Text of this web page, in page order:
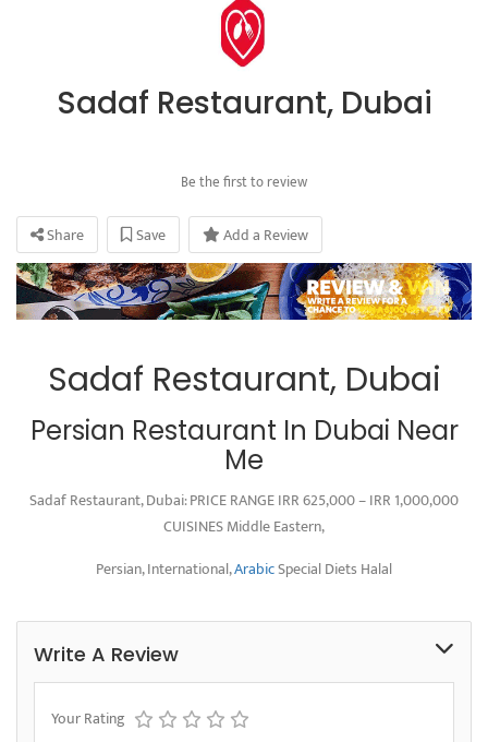
Sadaf Restaurant, Dubai
Be the first to review
Share Save Add a Review
Sadaf Restaurant, Dubai
Persian Restaurant In Dubai Near
Me
Sadaf Restaurant, Dubai: PRICE RANGE IRR 625,000 – IRR 1,000,000
CUISINES Middle Eastern,
Persian, International,ArabicSpecial Diets Halal
Write A Review
Your Rating